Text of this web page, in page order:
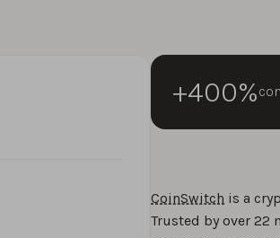
+400%
CoinSwitch is a
Trusted by over 22